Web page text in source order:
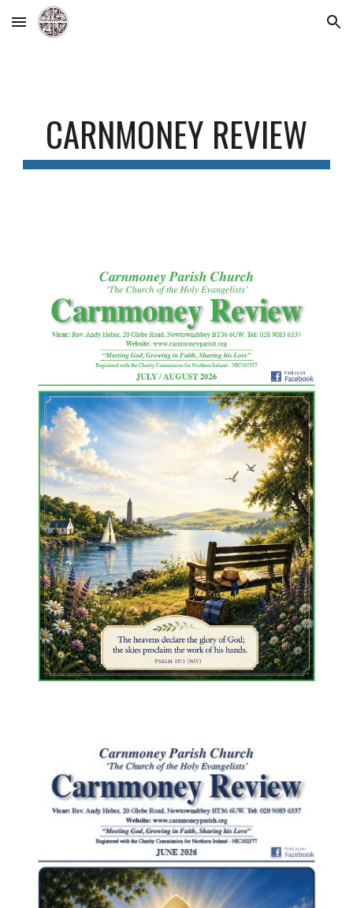
Skip to main content Skip to navigation
CARNMONEY REVIEW